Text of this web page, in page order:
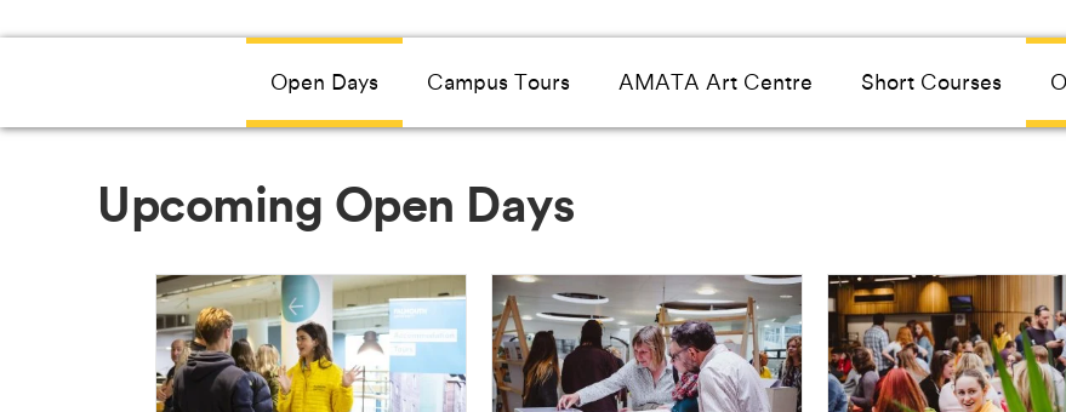
Open Days Campus Tours AMATA Art Centre Short Courses
Upcoming Open Days